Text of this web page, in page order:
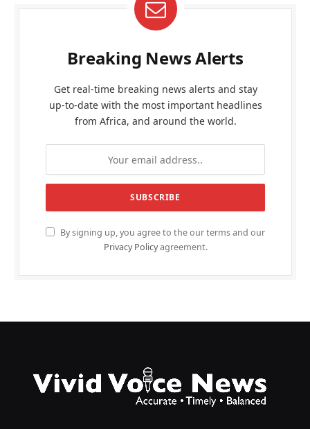
Breaking News Alerts
Get real-time breaking news alerts and stay
up-to-date with the most important headlines
from Africa, and around the world.
By signing up, you agree to the our terms and our
Privacy Policyagreement.